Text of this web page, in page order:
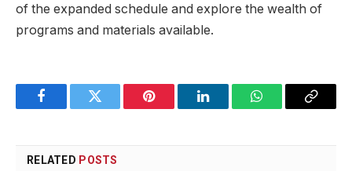
of the ⁢expanded schedule and explore the​ wealth of
programs ⁢and materials available.
FacebookTwitter Pinterest LinkedInWhatsAppCopy
RELATED POSTS